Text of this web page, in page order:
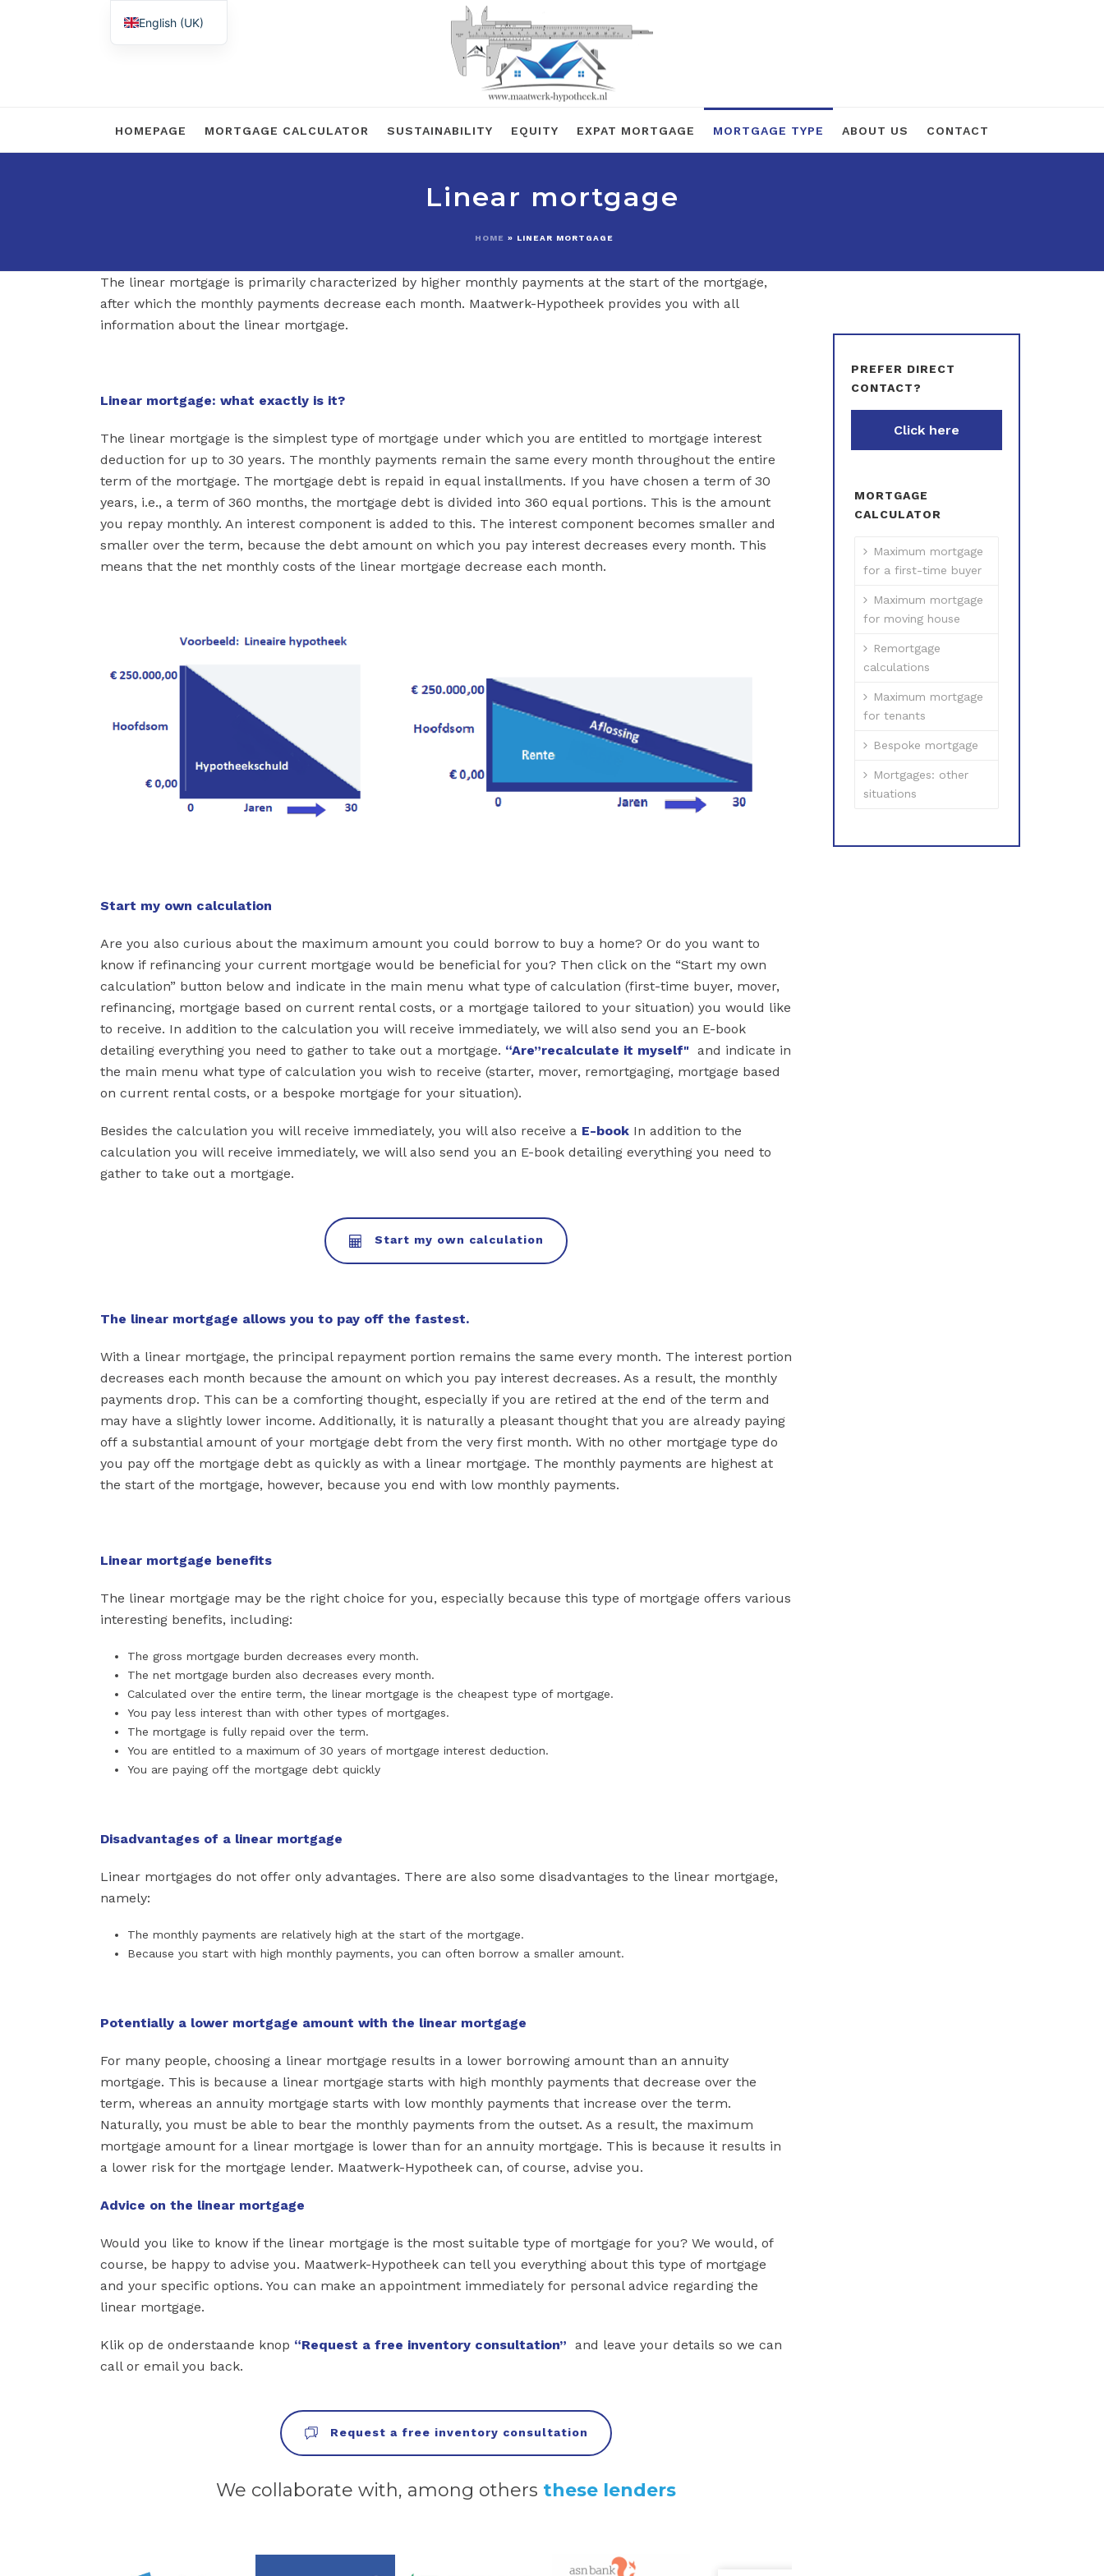
HOMEPAGE MORTGAGE CALCULATOR SUSTAINABILITY EQUITY EXPAT MORTGAGE MORTGAGE TYPE ABOUT US CONTACT
Linear mortgage
HOME » LINEAR MORTGAGE
The linear mortgage is primarily characterized by higher monthly payments at the start of the mortgage,
after which the monthly payments decrease each month. Maatwerk-Hypotheek provides you with all
information about the linear mortgage.
Linear mortgage: what exactly is it?
The linear mortgage is the simplest type of mortgage under which you are entitled to mortgage interest
deduction for up to 30 years. The monthly payments remain the same every month throughout the entire
term of the mortgage. The mortgage debt is repaid in equal installments. If you have chosen a term of 30
years, i.e., a term of 360 months, the mortgage debt is divided into 360 equal portions. This is the amount
you repay monthly. An interest component is added to this. The interest component becomes smaller and
smaller over the term, because the debt amount on which you pay interest decreases every month. This
means that the net monthly costs of the linear mortgage decrease each month.
Start my own calculation
Are you also curious about the maximum amount you could borrow to buy a home? Or do you want to
know if refinancing your current mortgage would be beneficial for you? Then click on the “Start my own
calculation” button below and indicate in the main menu what type of calculation (first-time buyer, mover,
refinancing, mortgage based on current rental costs, or a mortgage tailored to your situation) you would like
to receive. In addition to the calculation you will receive immediately, we will also send you an E-book
detailing everything you need to gather to take out a mortgage. “Are”recalculate it myself" and indicate in
the main menu what type of calculation you wish to receive (starter, mover, remortgaging, mortgage based
on current rental costs, or a bespoke mortgage for your situation).
Besides the calculation you will receive immediately, you will also receive a E-book In addition to the
calculation you will receive immediately, we will also send you an E-book detailing everything you need to
gather to take out a mortgage.
Start my own calculation
The linear mortgage allows you to pay off the fastest.
With a linear mortgage, the principal repayment portion remains the same every month. The interest portion
decreases each month because the amount on which you pay interest decreases. As a result, the monthly
payments drop. This can be a comforting thought, especially if you are retired at the end of the term and
may have a slightly lower income. Additionally, it is naturally a pleasant thought that you are already paying
off a substantial amount of your mortgage debt from the very first month. With no other mortgage type do
you pay off the mortgage debt as quickly as with a linear mortgage. The monthly payments are highest at
the start of the mortgage, however, because you end with low monthly payments.
Linear mortgage benefits
The linear mortgage may be the right choice for you, especially because this type of mortgage offers various
interesting benefits, including:
The gross mortgage burden decreases every month.
The net mortgage burden also decreases every month.
Calculated over the entire term, the linear mortgage is the cheapest type of mortgage.
You pay less interest than with other types of mortgages.
The mortgage is fully repaid over the term.
You are entitled to a maximum of 30 years of mortgage interest deduction.
You are paying off the mortgage debt quickly
Disadvantages of a linear mortgage
Linear mortgages do not offer only advantages. There are also some disadvantages to the linear mortgage,
namely:
The monthly payments are relatively high at the start of the mortgage.
Because you start with high monthly payments, you can often borrow a smaller amount.
Potentially a lower mortgage amount with the linear mortgage
For many people, choosing a linear mortgage results in a lower borrowing amount than an annuity
mortgage. This is because a linear mortgage starts with high monthly payments that decrease over the
term, whereas an annuity mortgage starts with low monthly payments that increase over the term.
Naturally, you must be able to bear the monthly payments from the outset. As a result, the maximum
mortgage amount for a linear mortgage is lower than for an annuity mortgage. This is because it results in
a lower risk for the mortgage lender. Maatwerk-Hypotheek can, of course, advise you.
Advice on the linear mortgage
Would you like to know if the linear mortgage is the most suitable type of mortgage for you? We would, of
course, be happy to advise you. Maatwerk-Hypotheek can tell you everything about this type of mortgage
and your specific options. You can make an appointment immediately for personal advice regarding the
linear mortgage.
Klik op de onderstaande knop “Request a free inventory consultation” and leave your details so we can
call or email you back.
Request a free inventory consultation
We collaborate with, among others these lenders
PREFER DIRECT
CONTACT?
Click here
MORTGAGE
CALCULATOR
Maximum mortgage
for a first-time buyer
Maximum mortgage
for moving house
Remortgage
calculations
Maximum mortgage
for tenants
Bespoke mortgage
Mortgages: other
situations
English (UK)